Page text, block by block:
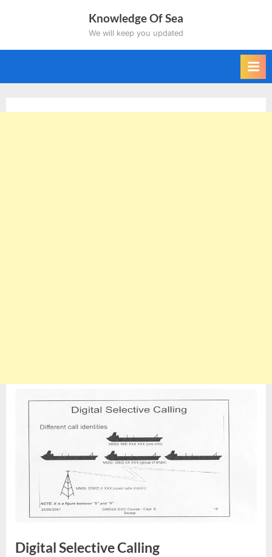
Knowledge Of Sea
We will keep you updated
Digital Selective Calling